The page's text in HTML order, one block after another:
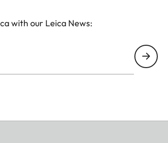
with our Leica News: